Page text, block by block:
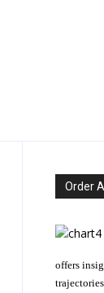
Order
offers